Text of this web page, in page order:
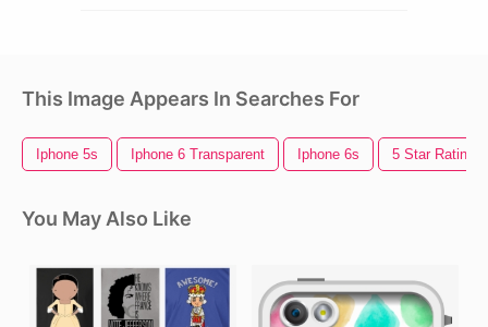
This Image Appears In Searches For
Iphone 5s Iphone 6 Transparent Iphone 6s 5 Star Rating
You May Also Like